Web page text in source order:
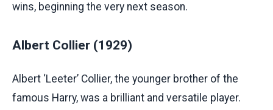
wins, beginning the very next season.
Albert Collier (1929)
Albert ‘Leeter’ Collier, the younger brother of the
famous Harry, was a brilliant and versatile player.